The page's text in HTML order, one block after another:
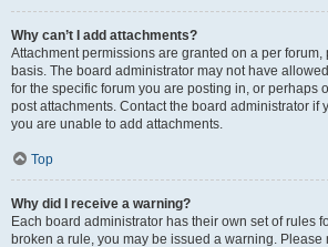
Why can’t I add attachments?
Attachment permissions are granted on a per forum,
basis. The board administrator may not have
for the specific forum you are posting in, or perhaps
post attachments. Contact the board administrator if
you are unable to add attachments.
Top
Why did I receive a warning?
Each board administrator has their own set of rules
broken a rule, you may be issued a warning. Please